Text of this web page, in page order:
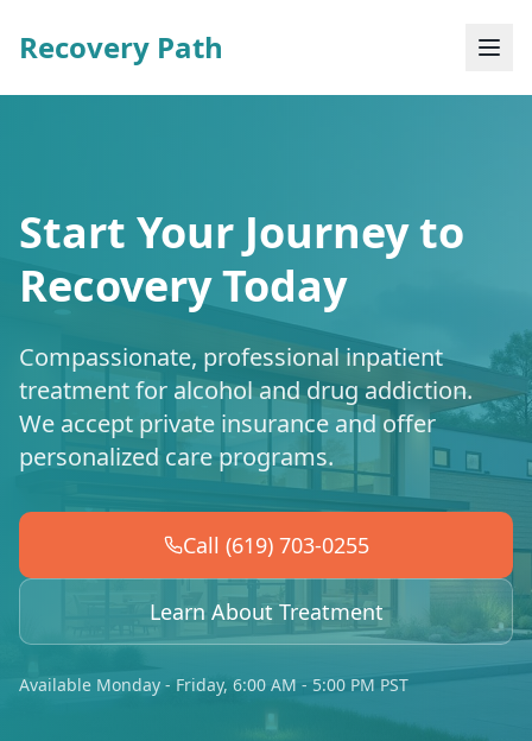
Recovery Path
Start Your Journey to
Recovery Today
Compassionate, professional inpatient
treatment for alcohol and drug addiction.
We accept private insurance and offer
personalized care programs.
Call (619) 703-0255
Learn About Treatment
Available Monday - Friday, 6:00 AM - 5:00 PM PST